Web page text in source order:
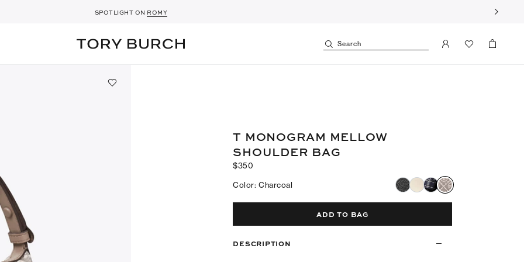
SPOTLIGHT ON ROMY
A NEW SEASON FORSHOES
Search
T MONOGRAM MELLOW
SHOULDER BAG
$350
Color: Charcoal
ADD TO BAG
DESCRIPTION